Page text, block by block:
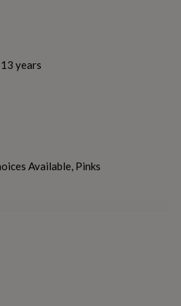
years
Available, Pinks